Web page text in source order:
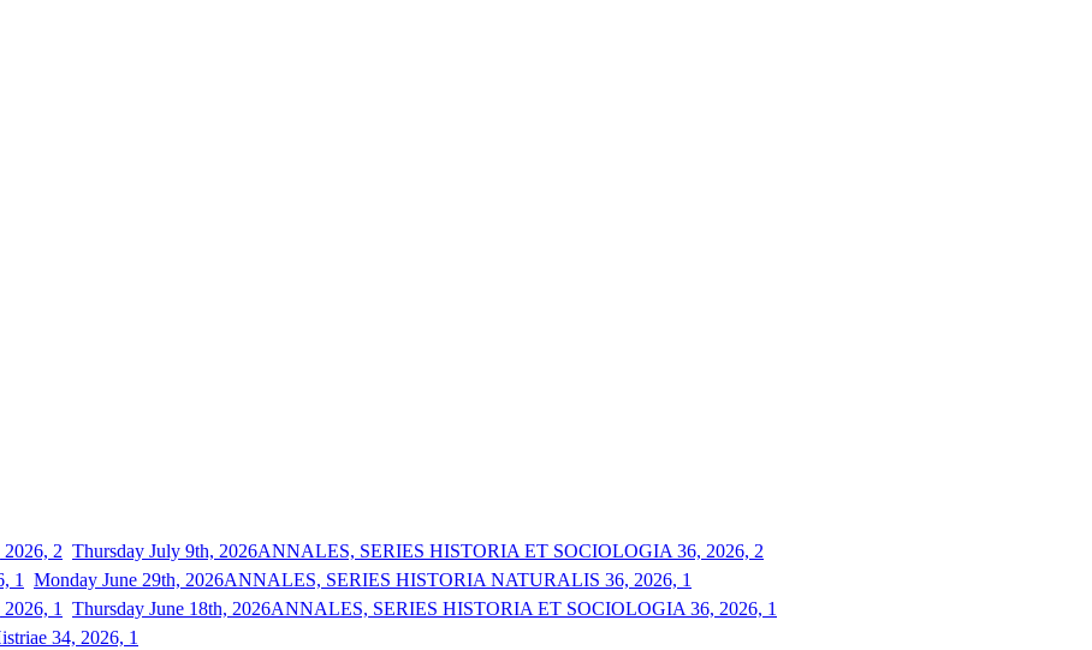
Thursday July 9th, 2026ANNALES, SERIES HISTORIA ET SOCIOLOGIA 36, 2026, 2
Monday June 29th, 2026ANNALES, SERIES HISTORIA NATURALIS 36, 2026, 1
Thursday June 18th, 2026ANNALES, SERIES HISTORIA ET SOCIOLOGIA 36, 2026, 1
34, 2026, 1